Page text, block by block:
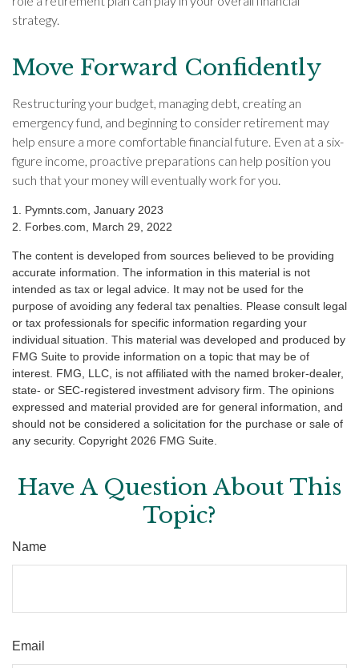
strategy.
Move Forward Confidently
Restructuring your budget, managing debt, creating an
emergency fund, and beginning to consider retirement may
help ensure a more comfortable financial future. Even at a six-
figure income, proactive preparations can help position you
such that your money will eventually work for you.
1. Pymnts.com, January 2023
2. Forbes.com, March 29, 2022
The content is developed from sources believed to be providing
accurate information. The information in this material is not
intended as tax or legal advice. It may not be used for the
purpose of avoiding any federal tax penalties. Please consult legal
or tax professionals for specific information regarding your
individual situation. This material was developed and produced by
FMG Suite to provide information on a topic that may be of
interest. FMG, LLC, is not affiliated with the named broker-dealer,
state- or SEC-registered investment advisory firm. The opinions
expressed and material provided are for general information, and
should not be considered a solicitation for the purchase or sale of
any security. Copyright 2026 FMG Suite.
Have A Question About This
Topic?
Name
Email